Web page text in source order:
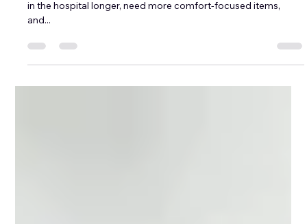
Packing for a cesarean birth is a little different. You’ll likely stay
and...